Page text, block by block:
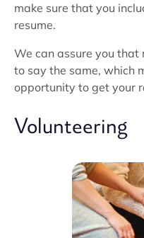
make sure that you
resume.
We can assure you
to say the same, which
opportunity to get your
Volunteering